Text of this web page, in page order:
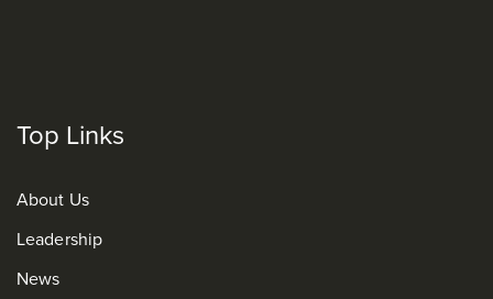
Top Links
About Us
Leadership
News